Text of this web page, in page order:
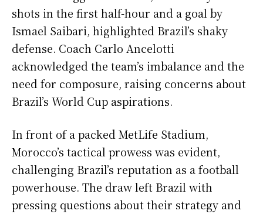
shots in the first half-hour and a goal by
Ismael Saibari, highlighted Brazil’s shaky
defense. Coach Carlo Ancelotti
acknowledged the team’s imbalance and the
need for composure, raising concerns about
Brazil’s World Cup aspirations.
In front of a packed MetLife Stadium,
Morocco’s tactical prowess was evident,
challenging Brazil’s reputation as a football
powerhouse. The draw left Brazil with
pressing questions about their strategy and